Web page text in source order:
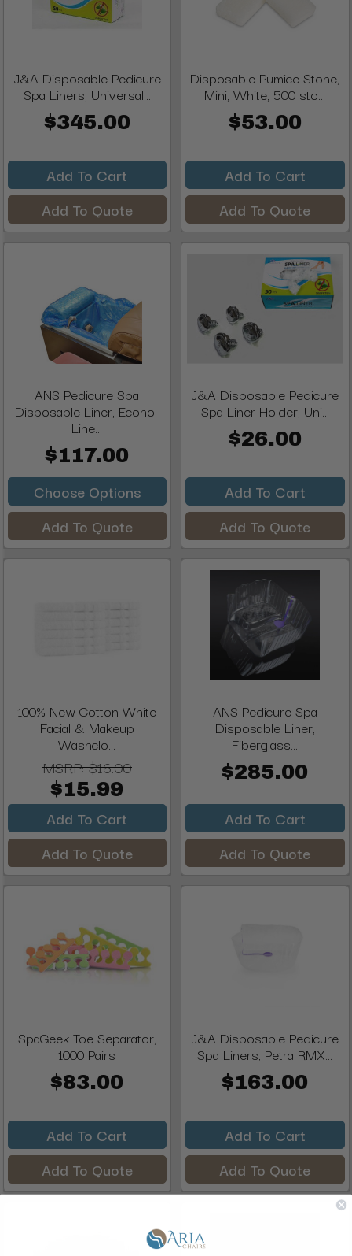
J&A Disposable Pedicure
Spa Liners, Universal...
$345.00
Add To Cart
Add To Quote
Disposable Pumice Stone,
Mini, White, 500 sto...
$53.00
Add To Cart
Add To Quote
ANS Pedicure Spa
Disposable Liner, Econo-
Line...
$117.00
Choose Options
Add To Quote
J&A Disposable Pedicure
Spa Liner Holder, Uni...
$26.00
Add To Cart
Add To Quote
100% New Cotton White
Facial & Makeup
Washclo...
MSRP:$16.00
$15.99
Add To Cart
Add To Quote
ANS Pedicure Spa
Disposable Liner,
Fiberglass...
$285.00
Add To Cart
Add To Quote
SpaGeek Toe Separator,
1000 Pairs
$83.00
Add To Cart
Add To Quote
J&A Disposable Pedicure
Spa Liners, Petra RMX...
$163.00
Add To Cart
Add To Quote